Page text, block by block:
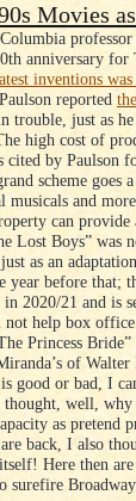
Movies
anniversary
inventions
reported
trouble, just as
high cost of
cited by Paulson
scheme goes
musicals and
can provide
Lost Boys” was
as an
year before that;
2020/21 and is
help box
Princess
of
good or bad, I
well, why
as pretend
are back, I also
Here then
surefire